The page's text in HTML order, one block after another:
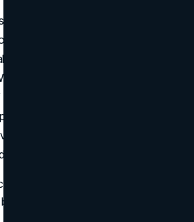
with a lifestyle aesthetic proves that
one mood, one set of scenes,
cues can sell not just a product,
it’s the calm discipline of Alo,
Bikinis, the quiet intellect of
of Arc’teryx, a strong
people into a world they’re
to share.
world, repeatable rituals, and
character.